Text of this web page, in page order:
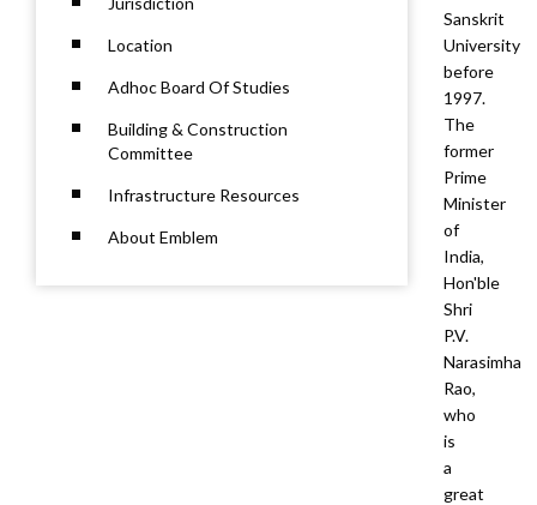
Location
Adhoc Board Of Studies
Building & Construction
Committee
Infrastructure Resources
About Emblem
Sanskrit
University
before
1997.
The
former
Prime
Minister
of
India,
Hon'ble
Shri
P.V.
Narasimha
Rao,
who
is
a
great